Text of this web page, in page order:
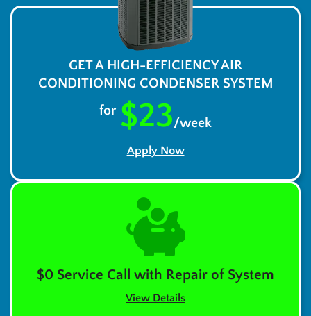
GET A HIGH-EFFICIENCY AIR
CONDITIONING CONDENSER SYSTEM
for $23/week
Apply Now
$0 Service Call with Repair of System
View Details